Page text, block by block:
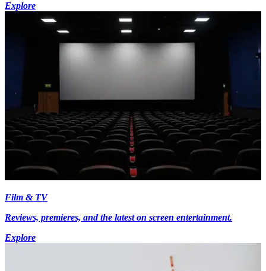
Explore
Film & TV
Reviews, premieres, and the latest on screen entertainment.
Explore